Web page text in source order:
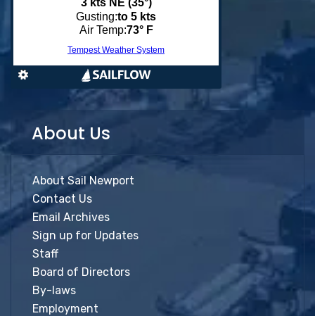
About Us
About Sail Newport
Contact Us
Email Archives
Sign up for Updates
Staff
Board of Directors
By-laws
Employment